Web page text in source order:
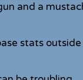
and a
stats